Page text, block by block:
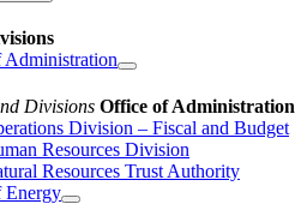
Divisions Office of Administration
Division – Fiscal and Budget
Resources Division
Resources Trust Authority
Energy